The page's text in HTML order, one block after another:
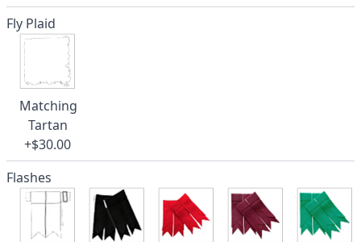
Fly Plaid
Matching
Tartan
+$30.00
Flashes